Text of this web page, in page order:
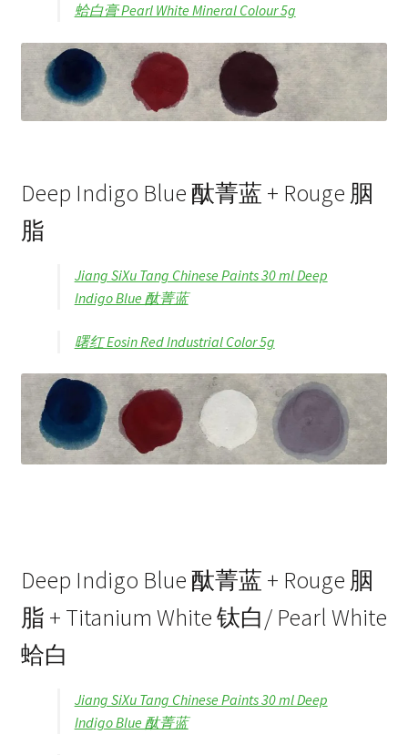
蛤白膏 Pearl White Mineral Colour 5g
Deep Indigo Blue 酞菁蓝 + Rouge 胭
脂
Jiang SiXu Tang Chinese Paints 30 ml Deep
Indigo Blue 酞菁蓝
曙红 Eosin Red Industrial Color 5g
Deep Indigo Blue 酞菁蓝 + Rouge 胭
脂 + Titanium White 钛白/ Pearl White
蛤白
Jiang SiXu Tang Chinese Paints 30 ml Deep
Indigo Blue 酞菁蓝